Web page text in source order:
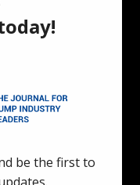
and digital
insights, and
and